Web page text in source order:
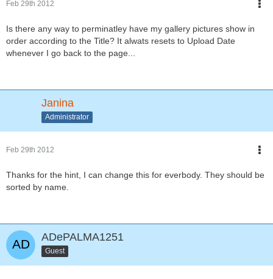
Feb 29th 2012
Is there any way to perminatley have my gallery pictures show in
order according to the Title? It alwats resets to Upload Date
whenever I go back to the page...
Janina
Administrator
Feb 29th 2012
Thanks for the hint, I can change this for everbody. They should be
sorted by name.
ADePALMA1251
Guest